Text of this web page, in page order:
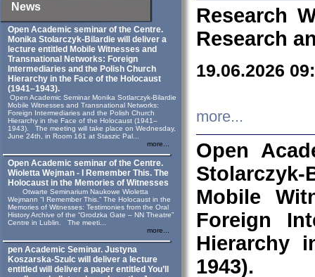
News
Open Academic seminar of the Centre.
Monika Stolarczyk‑Bilardie will deliver a
lecture entitled Mobile Witnesses and
Transnational Networks: Foreign
Intermediaries and the Polish Church
Hierarchy in the Face of the Holocaust
(1941–1943).
Open Academic Seminar Monika Sotlarczyk-Bilardie
Mobile Witnesses and Transnational Networks:
Foreign Intermediaries and the Polish Church
Hierarchy in the Face of the Holocaust (1941–
1943). The meeting will take place on Wednesday,
June 24th, in Room 161 at Staszic Pal...
more...
Open Academic seminar of the Centre.
Wioletta Wejman - I Remember This. The
Holocaust in the Memories of Witnesses
Otwarte Seminarium Naukowe Wioletta
Wejmann “I Remember This.” The Holocaust in the
Memories of Witnesses: Testimonies from the Oral
History Archive of the “Grodzka Gate – NN Theatre”
Centre in Lublin. The meeti...
more...
pen Academic Seminar. Justyna
Koszarska-Szulc will deliver a lecture
entitled will deliver a paper entitled You’ll
Research
Research
19.06.2026
more...
Open
Mobile
Foreign
Hierarchy
1943).